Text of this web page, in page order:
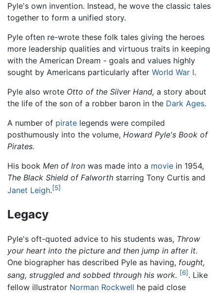
Pyle's own invention. Instead, he wove the classic tales
together to form a unified story.
Pyle often re-wrote these folk tales giving the heroes
more leadership qualities and virtuous traits in keeping
with the American Dream - goals and values highly
sought by Americans particularly after World War I.
Pyle also wrote Otto of the Silver Hand, a story about
the life of the son of a robber baron in the Dark Ages.
A number of pirate legends were compiled
posthumously into the volume, Howard Pyle's Book of
Pirates.
His book Men of Iron was made into a movie in 1954,
The Black Shield of Falworth starring Tony Curtis and
Janet Leigh.[5]
Legacy
Pyle's oft-quoted advice to his students was, Throw
your heart into the picture and then jump in after it.
One biographer has described Pyle as having, fought,
sang, struggled and sobbed through his work. [6] . Like
fellow illustrator Norman Rockwell he paid close